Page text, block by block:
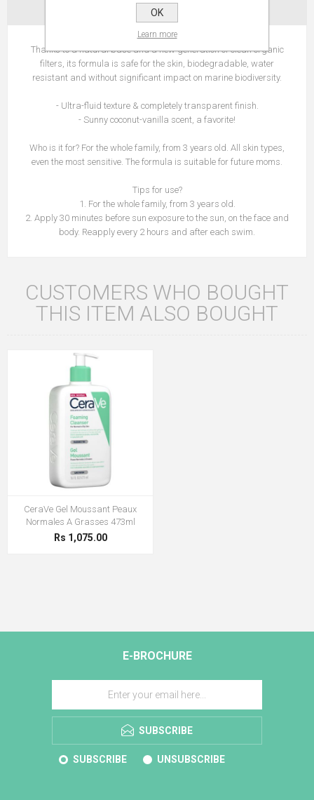
CONTACT US
Thanks to a natural base and a new generation of clean organic
filters, its formula is safe for the skin, biodegradable, water
resistant and without significant impact on marine biodiversity.
- Ultra-fluid texture & completely transparent finish.
- Sunny coconut-vanilla scent, a favorite!
Who is it for? For the whole family, from 3 years old. All skin types,
even the most sensitive. The formula is suitable for future moms.
Tips for use?
1. For the whole family, from 3 years old.
2. Apply 30 minutes before sun exposure to the sun, on the face and
body. Reapply every 2 hours and after each swim.
CUSTOMERS WHO BOUGHT
THIS ITEM ALSO BOUGHT
CeraVe Gel Moussant Peaux
Normales A Grasses 473ml
Rs 1,075.00
E-BROCHURE
SUBSCRIBE
SUBSCRIBE UNSUBSCRIBE
OK
Learn more